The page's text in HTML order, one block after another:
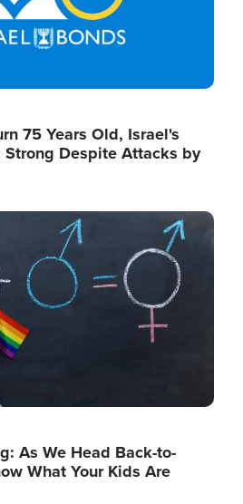
75 Years Old, Israel's
Strong Despite Attacks by
As We Head Back-to-
What Your Kids Are